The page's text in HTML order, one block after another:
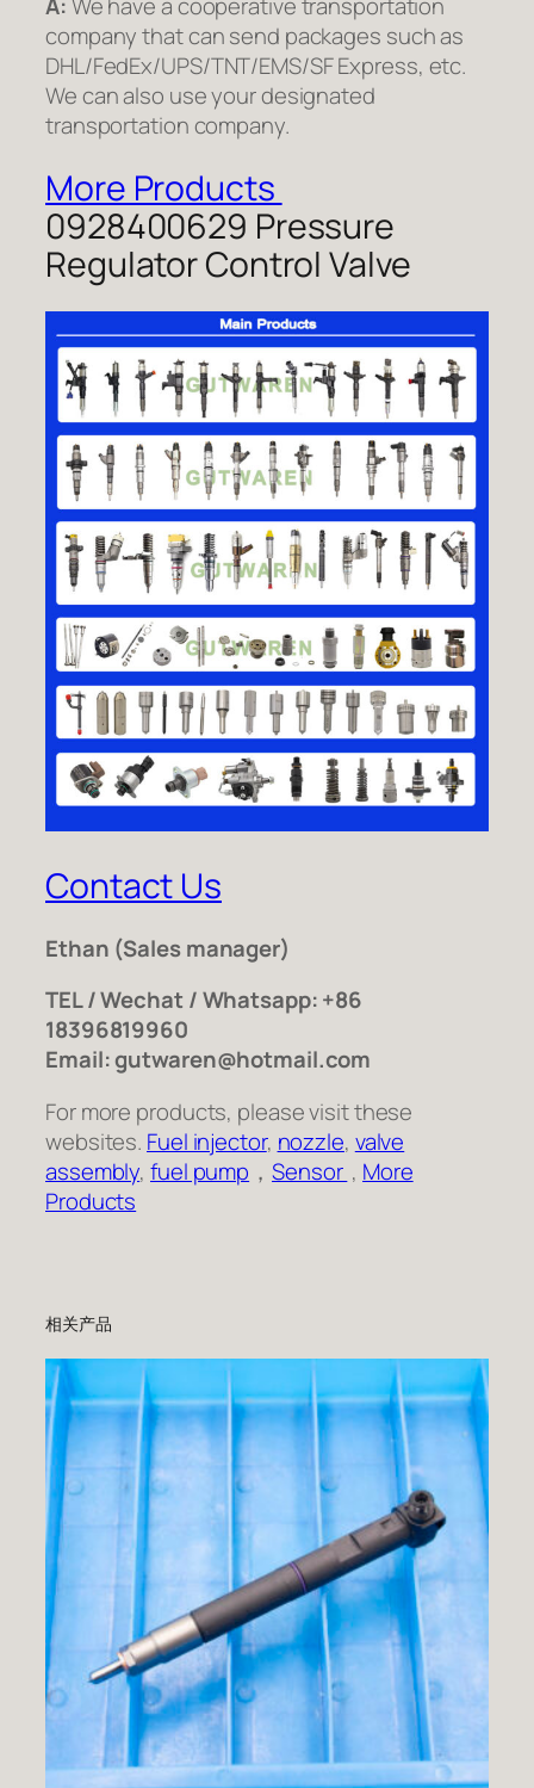
company that can send packages such as
DHL/FedEx/UPS/TNT/EMS/SF Express, etc.
We can also use your designated
transportation company.
More Products
0928400629 Pressure
Regulator Control Valve
Contact Us
Ethan (Sales manager)
TEL / Wechat / Whatsapp: +86
18396819960
Email: gutwaren@hotmail.com
For more products, please visit these
websites. Fuel injector, nozzle, valve
assembly,fuel pump ，Sensor , More
Products
相关产品